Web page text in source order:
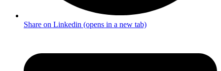
Share on Linkedin (opens in a new tab)